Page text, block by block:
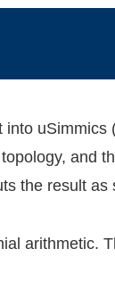
and
the result as
arithmetic.